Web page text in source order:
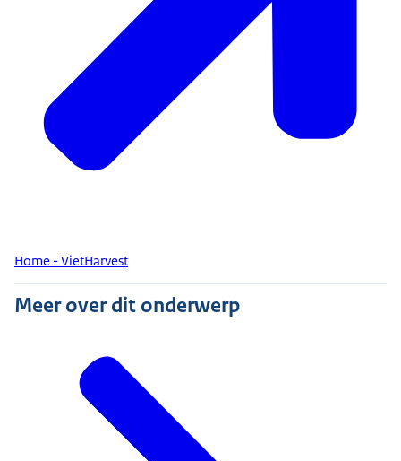
Home - VietHarvest
Meer over dit onderwerp